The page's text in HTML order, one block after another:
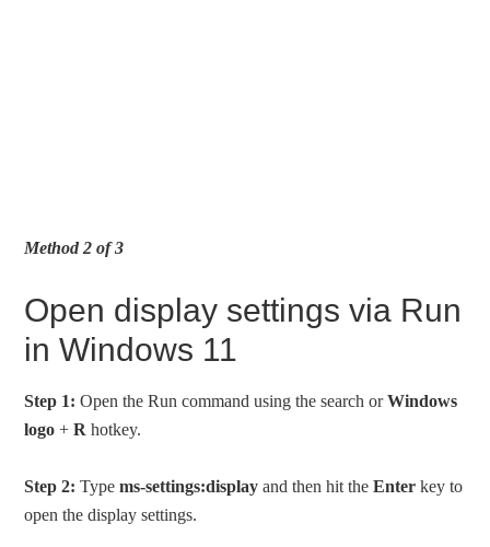
Method 2 of 3
Open display settings via Run
in Windows 11
Step 1: Open the Run command using the search orWindows
logo +R hotkey.
Step 2: Typems-settings:display and then hit theEnter key to
open the display settings.